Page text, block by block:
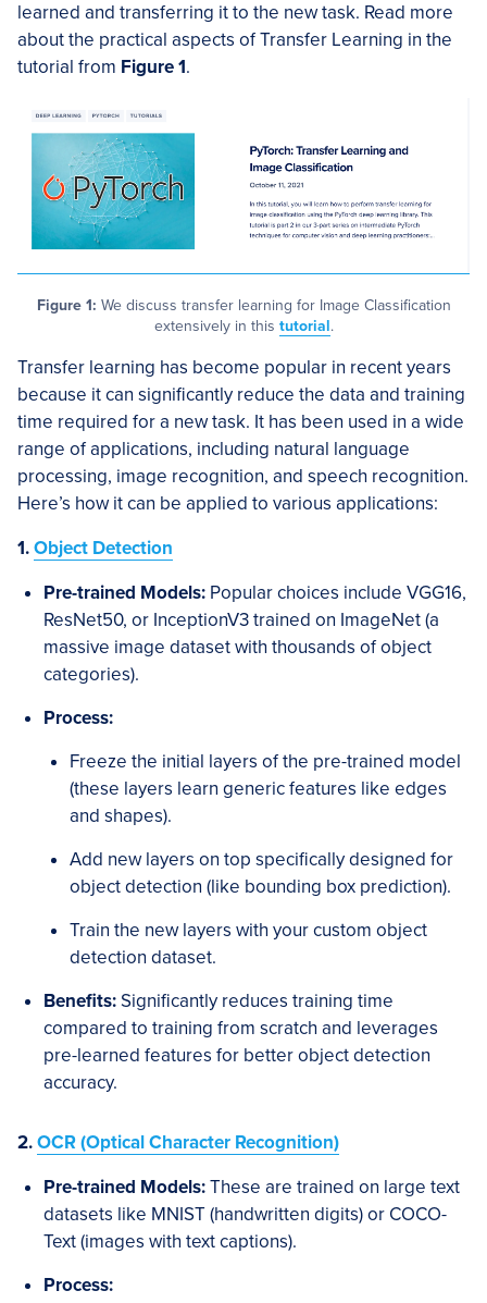
learned and transferring it to the new task. Read more
about the practical aspects of Transfer Learning in the
tutorial from Figure 1.
Figure 1: We discuss transfer learning for Image Classification
extensively in this tutorial.
Transfer learning has become popular in recent years
because it can significantly reduce the data and training
time required for a new task. It has been used in a wide
range of applications, including natural language
processing, image recognition, and speech recognition.
Here’s how it can be applied to various applications:
1.Object Detection
Pre-trained Models: Popular choices include VGG16,
ResNet50, or InceptionV3 trained on ImageNet (a
massive image dataset with thousands of object
categories).
Process:
Freeze the initial layers of the pre-trained model
(these layers learn generic features like edges
and shapes).
Add new layers on top specifically designed for
object detection (like bounding box prediction).
Train the new layers with your custom object
detection dataset.
Benefits:Significantly reduces training time
compared to training from scratch and leverages
pre-learned features for better object detection
accuracy.
2.OCR (Optical Character Recognition)
Pre-trained Models:These are trained on large text
datasets like MNIST (handwritten digits) or COCO-
Text (images with text captions).
Process: